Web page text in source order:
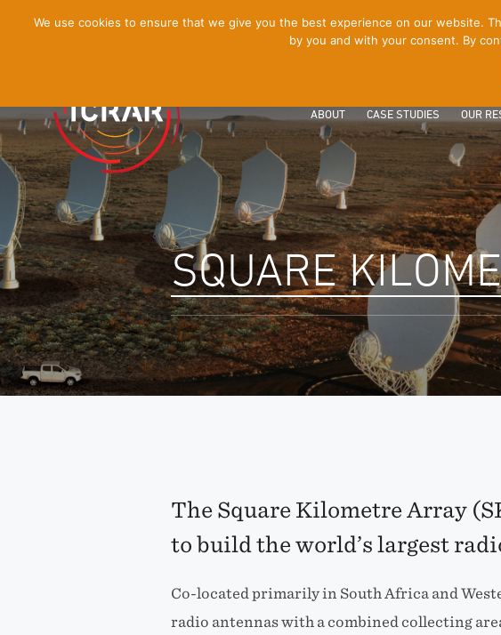
ABOUT CASE STUDIES OUR
SQUARE
The Square Kilometre Array
to build the world’s largest
Co-located primarily in South Africa and
radio antennas with a combined collecting
We use cookies to ensure that we give you the best experience on our website.
by you and with your consent. By